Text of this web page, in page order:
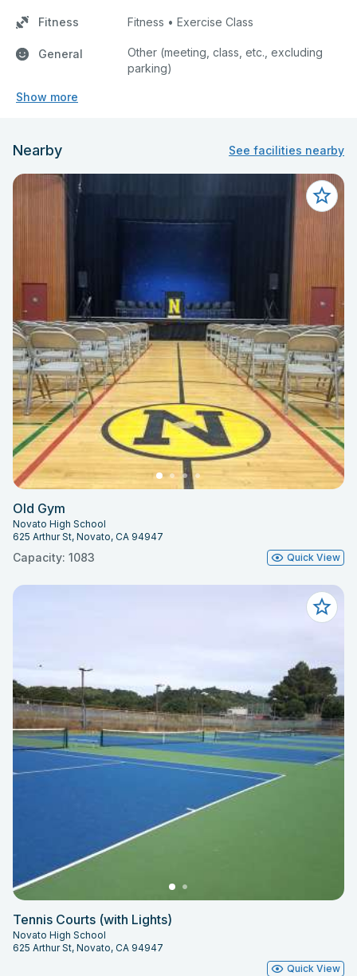
Fitness Fitness • Exercise Class
General
Other (meeting, class, etc., excluding
parking)
Show more
Nearby See facilities nearby
Old Gym
Novato High School
625 Arthur St, Novato, CA 94947
Capacity: 1083 Quick View
Tennis Courts (with Lights)
Novato High School
625 Arthur St, Novato, CA 94947
Quick View